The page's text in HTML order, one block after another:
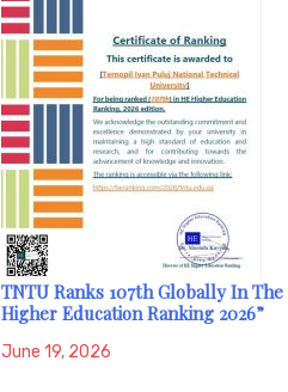
TNTU Ranks 107th Globally In The
Higher Education Ranking 2026”
June 19, 2026